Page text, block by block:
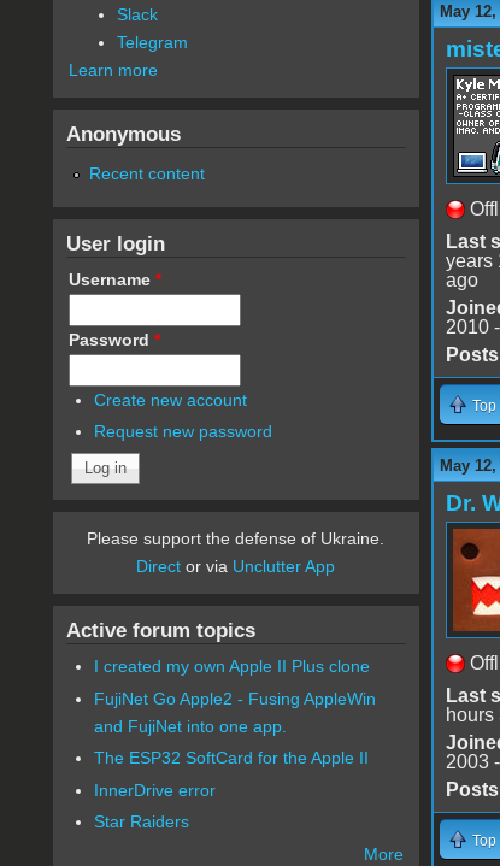
May
Last
years
ago
2010
Top
May
Dr.
Last
hours
2003
Top
Slack
Telegram
Learn more
Anonymous
Recent content
User login
Username *
Password *
Create new account
Request new password
Please support the defense of Ukraine.
Direct or via Unclutter App
Active forum topics
I created my own Apple II Plus clone
FujiNet Go Apple2 - Fusing AppleWin
and FujiNet into one app.
The ESP32 SoftCard for the Apple II
InnerDrive error
Star Raiders
More